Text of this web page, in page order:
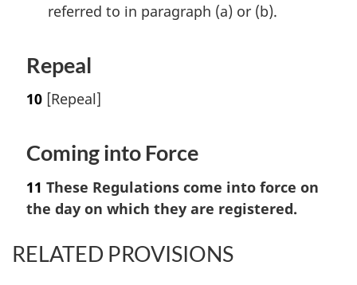
referred to in paragraph (a) or (b).
Repeal
10 [Repeal]
Coming into Force
11 These Regulations come into force on
the day on which they are registered.
RELATED PROVISIONS